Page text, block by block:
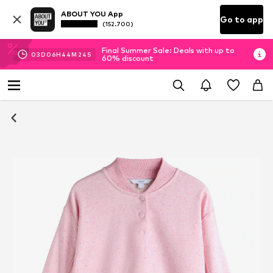
ABOUT YOU App
(152.700) Go to app
03D 06H 44M 24 S
Final Summer Sale: Deals with up to
60% discount